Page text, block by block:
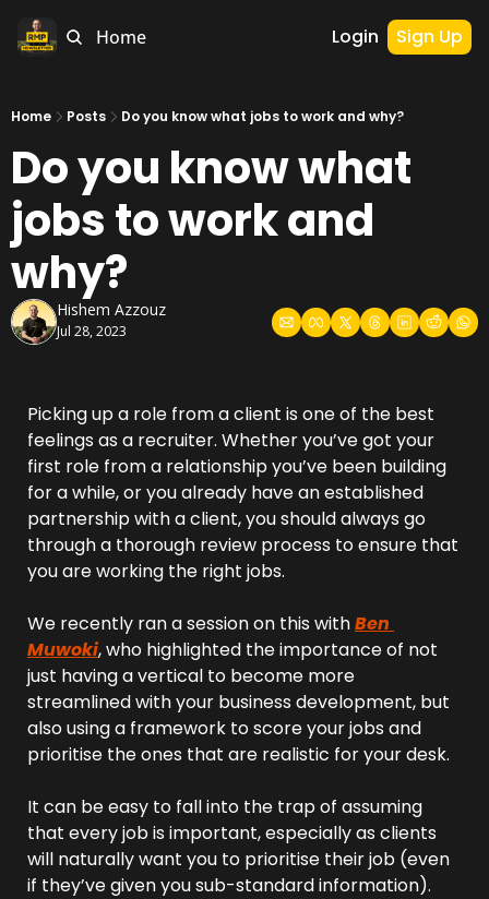
Home Login Sign Up
Home Posts Do you know what jobs to work and why?
Do you know what
jobs to work and
why?
Hishem Azzouz
Jul 28, 2023
Picking up a role from a client is one of the best
feelings as a recruiter. Whether you’ve got your
first role from a relationship you’ve been building
for a while, or you already have an established
partnership with a client, you should always go
through a thorough review process to ensure that
you are working the right jobs.
We recently ran a session on this with Ben
Muwoki, who highlighted the importance of not
just having a vertical to become more
streamlined with your business development, but
also using a framework to score your jobs and
prioritise the ones that are realistic for your desk.
It can be easy to fall into the trap of assuming
that every job is important, especially as clients
will naturally want you to prioritise their job (even
if they’ve given you sub-standard information).